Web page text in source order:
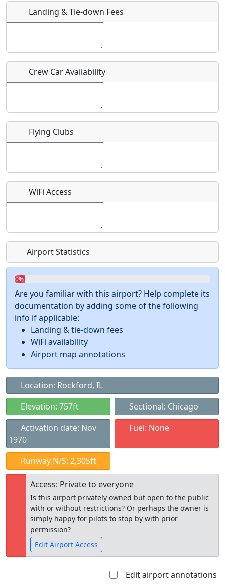
Host / Point of Contact
Who should be contacted for more information?
Recurring event?
Landing & Tie-down Fees
Crew Car Availability
Flying Clubs
WiFi Access
Airport Statistics
0%
Are you familiar with this airport? Help complete its
documentation by adding some of the following
info if applicable:
Landing & tie-down fees
WiFi availability
Airport map annotations
Location: Rockford, IL
Elevation: 757ft
Sectional: Chicago
Activation date: Nov
1970
Fuel: None
Runway N/S: 2,305ft
Access: Private to everyone
Is this airport privately owned but open to the public
with or without restrictions? Or perhaps the owner is
simply happy for pilots to stop by with prior
permission?
Edit Airport Access
Edit airport annotations